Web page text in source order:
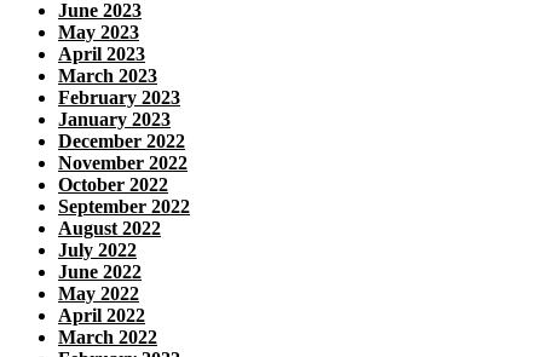
June 2023
May 2023
April 2023
March 2023
February 2023
January 2023
December 2022
November 2022
October 2022
September 2022
August 2022
July 2022
June 2022
May 2022
April 2022
March 2022